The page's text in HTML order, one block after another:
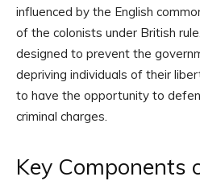
influenced by the English
of the colonists under British
designed to prevent the
depriving individuals of their
to have the opportunity to
criminal charges.
Key Components